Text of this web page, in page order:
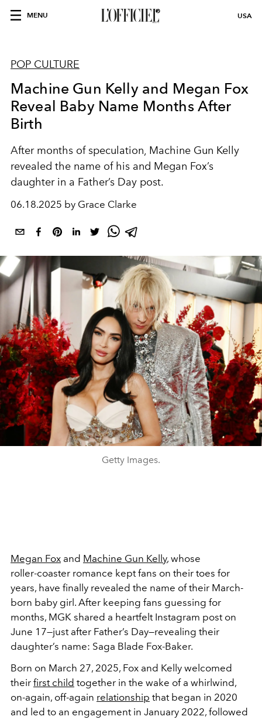
MENU USA
POP CULTURE
Machine Gun Kelly and Megan Fox
Reveal Baby Name Months After
Birth
After months of speculation, Machine Gun Kelly
revealed the name of his and Megan Fox’s
daughter in a Father’s Day post.
06.18.2025 by Grace Clarke
Getty Images.
Megan Fox and Machine Gun Kelly, whose
roller‑coaster romance kept fans on their toes for
years, have finally revealed the name of their March-
born baby girl. After keeping fans guessing for
months, MGK shared a heartfelt Instagram post on
June 17—just after Father’s Day—revealing their
daughter’s name: Saga Blade Fox‑Baker.
Born on March 27, 2025, Fox and Kelly welcomed
their first child together in the wake of a whirlwind,
on-again, off-again relationship that began in 2020
and led to an engagement in January 2022, followed